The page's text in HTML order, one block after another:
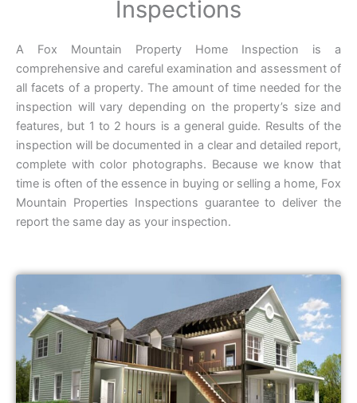
Inspections
A Fox Mountain Property Home Inspection is a
comprehensive and careful examination and assessment of
all facets of a property. The amount of time needed for the
inspection will vary depending on the property’s size and
features, but 1 to 2 hours is a general guide. Results of the
inspection will be documented in a clear and detailed report,
complete with color photographs. Because we know that
time is often of the essence in buying or selling a home, Fox
Mountain Properties Inspections guarantee to deliver the
report the same day as your inspection.